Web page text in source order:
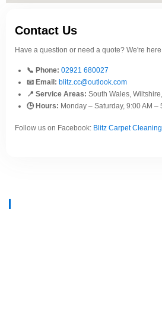
Contact Us
Have a question or need a quote? We're
📞 Phone: 02921 680027
📧 Email: blitz.cc@outlook.com
📍 Service Areas: South Wales,
🕒 Hours: Monday – Saturday, 9:00 AM –
Follow us on Facebook: Blitz Carpet